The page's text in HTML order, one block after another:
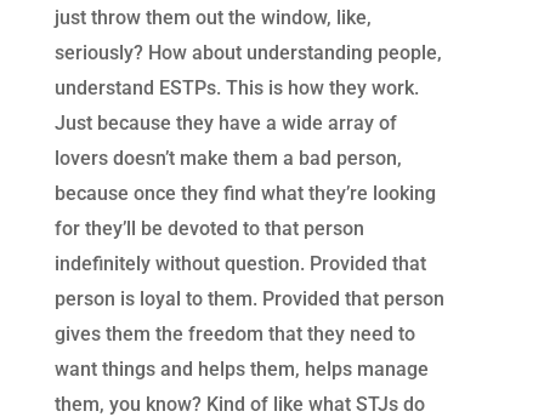
just throw them out the window, like,
seriously? How about understanding people,
understand ESTPs. This is how they work.
Just because they have a wide array of
lovers doesn’t make them a bad person,
because once they find what they’re looking
for they’ll be devoted to that person
indefinitely without question. Provided that
person is loyal to them. Provided that person
gives them the freedom that they need to
want things and helps them, helps manage
them, you know? Kind of like what STJs do